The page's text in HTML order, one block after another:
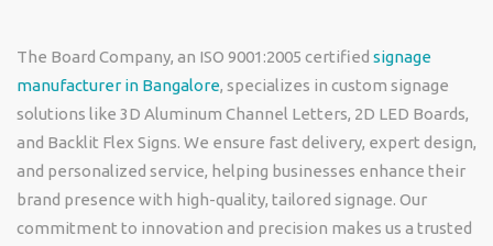
The Board Company, an ISO 9001:2005 certified signage
manufacturer in Bangalore, specializes in custom signage
solutions like 3D Aluminum Channel Letters, 2D LED Boards,
and Backlit Flex Signs. We ensure fast delivery, expert design,
and personalized service, helping businesses enhance their
brand presence with high-quality, tailored signage. Our
commitment to innovation and precision makes us a trusted